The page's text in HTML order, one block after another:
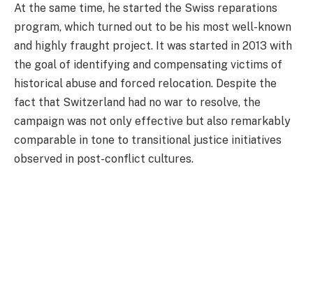
At the same time, he started the Swiss reparations
program, which turned out to be his most well-known
and highly fraught project. It was started in 2013 with
the goal of identifying and compensating victims of
historical abuse and forced relocation. Despite the
fact that Switzerland had no war to resolve, the
campaign was not only effective but also remarkably
comparable in tone to transitional justice initiatives
observed in post-conflict cultures.